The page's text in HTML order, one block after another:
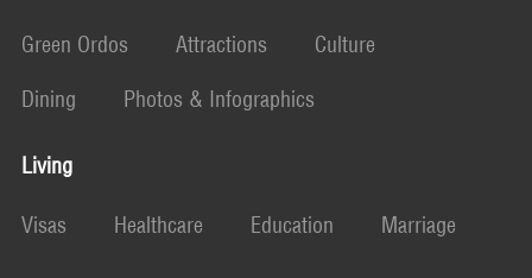
Green Ordos Attractions
Culture
Dining
Photos & Infographics
Living
Visas Healthcare Education Marriage